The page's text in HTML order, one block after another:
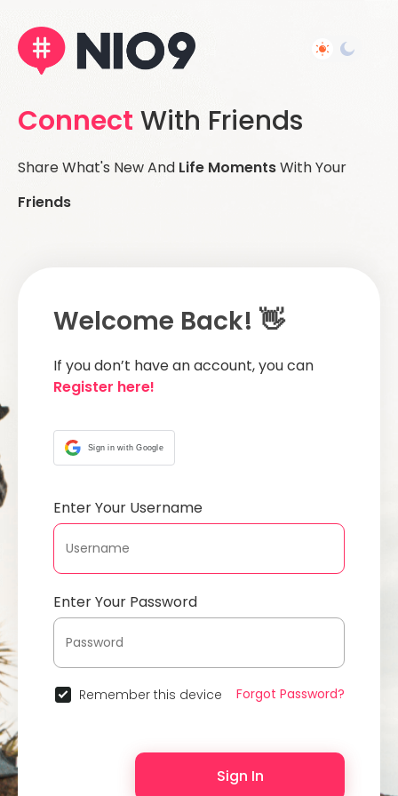
Connect With Friends
Share What's New And Life MomentsWith Your
Friends
Welcome Back! 👋
If you don’t have an account, you can
Register here!
Sign in with Google
Enter Your Username
Enter Your Password
Remember this device Forgot Password?
Sign In